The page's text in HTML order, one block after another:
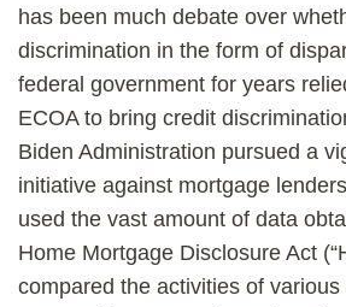
has been much debate over
discrimination in the form of
federal government for years
ECOA to bring credit
Biden Administration pursued a
initiative against mortgage
used the vast amount of data
Home Mortgage Disclosure Act
compared the activities of